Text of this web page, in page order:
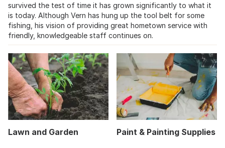
survived the test of time it has grown significantly to what it
is today. Although Vern has hung up the tool belt for some
fishing, his vision of providing great hometown service with
friendly, knowledgeable staff continues on.
Lawn and Garden Paint & Painting Supplies